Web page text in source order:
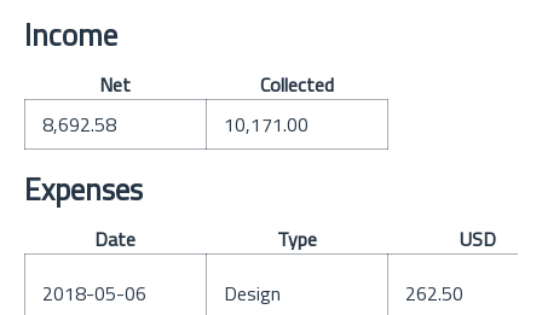
Income
Net
Collected
8,692.58
10,171.00
Expenses
Date Type
USD
2018-05-06
Design 262.50